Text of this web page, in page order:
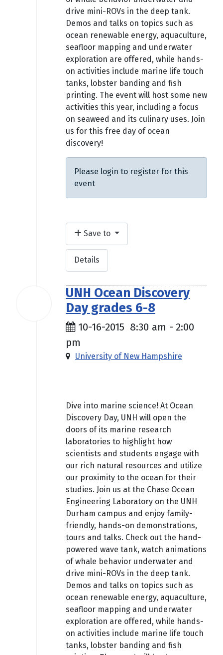
drive mini-ROVs in the deep tank.
Demos and talks on topics such as
ocean renewable energy, aquaculture,
seafloor mapping and underwater
exploration are offered, while hands-
on activities include marine life touch
tanks, lobster banding and fish
printing. The event will host some new
activities this year, including a focus
on seaweed and its culinary uses. Join
us for this free day of ocean
discovery!
Please login to register for this
event
Save to
Details
UNH Ocean Discovery
Day grades 6-8
10-16-2015 8:30 am - 2:00
pm
University of New Hampshire
Dive into marine science! At Ocean
Discovery Day, UNH will open the
doors of its marine research
laboratories to highlight how
scientists and students engage with
our rich natural resources and utilize
our proximity to the ocean for their
studies. Join us at the Chase Ocean
Engineering Laboratory on the UNH
Durham campus and enjoy family-
friendly, hands-on demonstrations,
tours and talks. Check out the hand-
powered wave tank, watch animations
of whale behavior underwater and
drive mini-ROVs in the deep tank.
Demos and talks on topics such as
ocean renewable energy, aquaculture,
seafloor mapping and underwater
exploration are offered, while hands-
on activities include marine life touch
tanks, lobster banding and fish